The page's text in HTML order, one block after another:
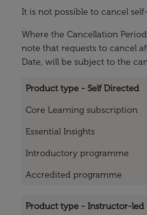
It is not possible to cancel
Where the Cancellation
note that requests to cancel
Date, will be subject to the
Product type - Self Directed
Core Learning subscription
Essential Insights
Introductory programme
Accredited programme
Product type - Instructor-led